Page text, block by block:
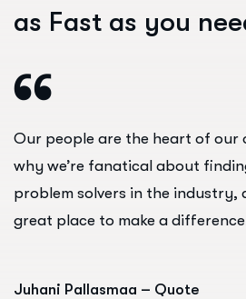
as Fast as you nee
Our people are the heart of our
why we’re fanatical about
problem solvers in the industry,
great place to make a
Juhani Pallasmaa – Quote